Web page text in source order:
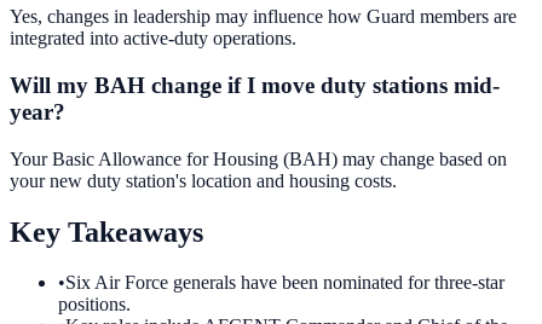
Yes, changes in leadership may influence how Guard members are
integrated into active-duty operations.
Will my BAH change if I move duty stations mid-
year?
Your Basic Allowance for Housing (BAH) may change based on
your new duty station's location and housing costs.
Key Takeaways
•Six Air Force generals have been nominated for three-star
positions.